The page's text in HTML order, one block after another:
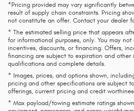
*Pricing provided may vary significantly
result of supply chain constraints. Pricing
not constitute an offer. Contact your dealer
* The estimated selling price that appears
for informational purposes, only. You may
incentives, discounts, or financing. Offers,
financing are subject to expiration and other
qualifications and complete details.
* Images, prices, and options shown,
pricing and other specifications are subject
offerings, current pricing and credit
* Max payload/towing estimate ratings